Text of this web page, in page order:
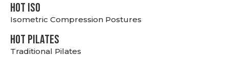
hot Iso
Isometric Compression Postures
HOT PILATES
Traditional Pilates